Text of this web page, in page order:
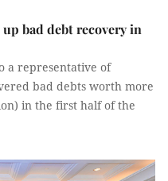
up bad debt recovery in
a representative of
bad debts worth more
in the first half of the